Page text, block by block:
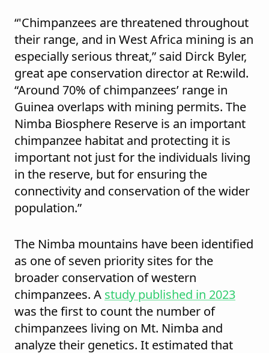
“'Chimpanzees are threatened throughout
their range, and in West Africa mining is an
especially serious threat,” said Dirck Byler,
great ape conservation director at Re:wild.
“Around 70% of chimpanzees’ range in
Guinea overlaps with mining permits. The
Nimba Biosphere Reserve is an important
chimpanzee habitat and protecting it is
important not just for the individuals living
in the reserve, but for ensuring the
connectivity and conservation of the wider
population.”
The Nimba mountains have been identified
as one of seven priority sites for the
broader conservation of western
chimpanzees. A study published in 2023
was the first to count the number of
chimpanzees living on Mt. Nimba and
analyze their genetics. It estimated that